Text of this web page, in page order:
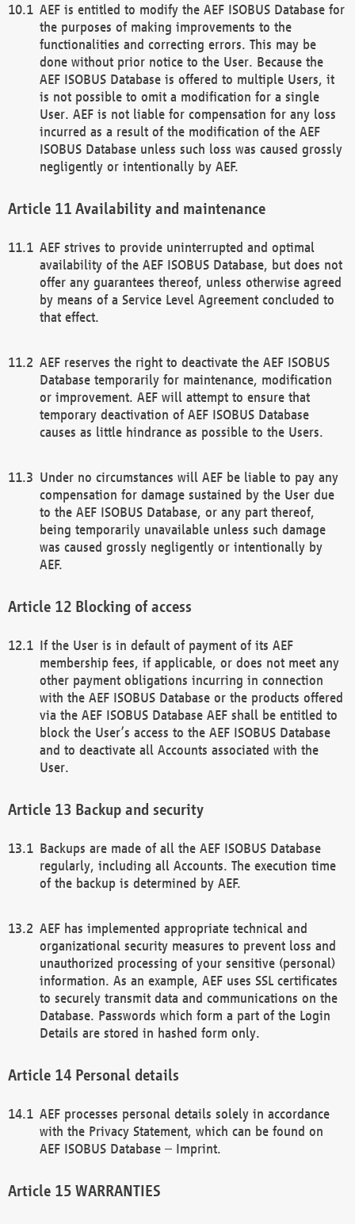
AEF is entitled to modify the AEF ISOBUS Database for
the purposes of making improvements to the
functionalities and correcting errors. This may be
done without prior notice to the User. Because the
AEF ISOBUS Database is offered to multiple Users, it
is not possible to omit a modification for a single
User. AEF is not liable for compensation for any loss
incurred as a result of the modification of the AEF
ISOBUS Database unless such loss was caused grossly
negligently or intentionally by AEF.
Availability and maintenance
AEF strives to provide uninterrupted and optimal
availability of the AEF ISOBUS Database, but does not
offer any guarantees thereof, unless otherwise agreed
by means of a Service Level Agreement concluded to
that effect.
AEF reserves the right to deactivate the AEF ISOBUS
Database temporarily for maintenance, modification
or improvement. AEF will attempt to ensure that
temporary deactivation of AEF ISOBUS Database
causes as little hindrance as possible to the Users.
Under no circumstances will AEF be liable to pay any
compensation for damage sustained by the User due
to the AEF ISOBUS Database, or any part thereof,
being temporarily unavailable unless such damage
was caused grossly negligently or intentionally by
AEF.
Blocking of access
If the User is in default of payment of its AEF
membership fees, if applicable, or does not meet any
other payment obligations incurring in connection
with the AEF ISOBUS Database or the products offered
via the AEF ISOBUS Database AEF shall be entitled to
block the User’s access to the AEF ISOBUS Database
and to deactivate all Accounts associated with the
User.
Backup and security
Backups are made of all the AEF ISOBUS Database
regularly, including all Accounts. The execution time
of the backup is determined by AEF.
AEF has implemented appropriate technical and
organizational security measures to prevent loss and
unauthorized processing of your sensitive (personal)
information. As an example, AEF uses SSL certificates
to securely transmit data and communications on the
Database. Passwords which form a part of the Login
Details are stored in hashed form only.
Personal details
AEF processes personal details solely in accordance
with the Privacy Statement, which can be found on
AEF ISOBUS Database – Imprint.
WARRANTIES